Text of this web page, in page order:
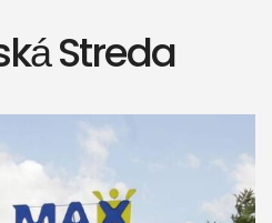
Streda